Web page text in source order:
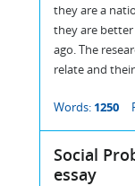
they are a
they are
ago. The
relate and
Words: 1250
Social
essay